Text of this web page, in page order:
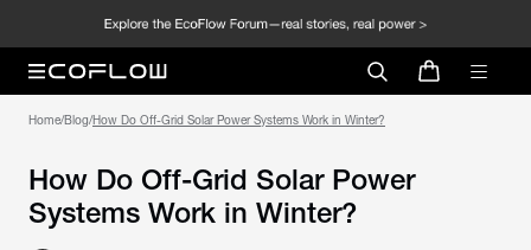
Home/Blog/How Do Off-Grid Solar Power Systems Work in Winter?
How Do Off-Grid Solar Power
Systems Work in Winter?